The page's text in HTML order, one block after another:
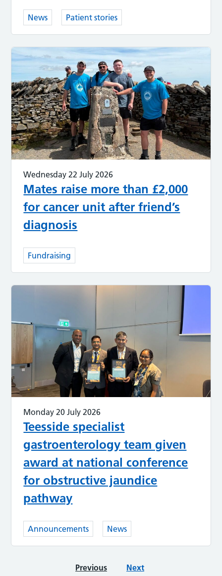
News Patient stories
Wednesday 22 July 2026
Mates raise more than £2,000
for cancer unit after friend’s
diagnosis
Fundraising
Monday 20 July 2026
Teesside specialist
gastroenterology team given
award at national conference
for obstructive jaundice
pathway
Announcements News
Previous Next